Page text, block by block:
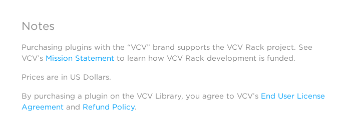
Notes
Purchasing plugins with the “VCV” brand supports the VCV Rack project. See
VCV’s Mission Statementto learn how VCV Rack development is funded.
Prices are in US Dollars.
By purchasing a plugin on the VCV Library, you agree to VCV’s End User License
Agreementand Refund Policy.